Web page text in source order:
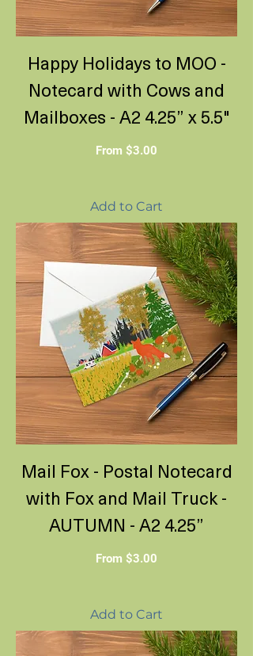
Happy Holidays to MOO -
Notecard with Cows and
Mailboxes - A2 4.25” x 5.5"
From $3.00
Sale Price
Add to Cart
Mail Fox - Postal Notecard
with Fox and Mail Truck -
AUTUMN - A2 4.25”
From $3.00
Sale Price
Add to Cart